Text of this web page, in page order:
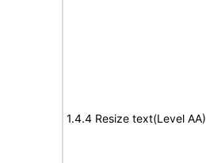
1.4.4 Resize text(Level AA)